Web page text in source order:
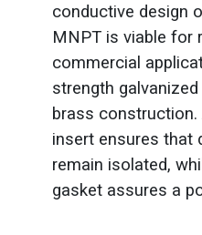
conductive design
MNPT is viable for
commercial
strength
brass
insert ensures that
remain isolated,
gasket assures a